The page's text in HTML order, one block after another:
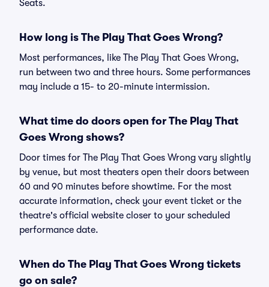
Seats.
How long is The Play That Goes Wrong?
Most performances, like The Play That Goes Wrong,
run between two and three hours. Some performances
may include a 15- to 20-minute intermission.
What time do doors open for The Play That
Goes Wrong shows?
Door times for The Play That Goes Wrong vary slightly
by venue, but most theaters open their doors between
60 and 90 minutes before showtime. For the most
accurate information, check your event ticket or the
theatre's official website closer to your scheduled
performance date.
When do The Play That Goes Wrong tickets
go on sale?